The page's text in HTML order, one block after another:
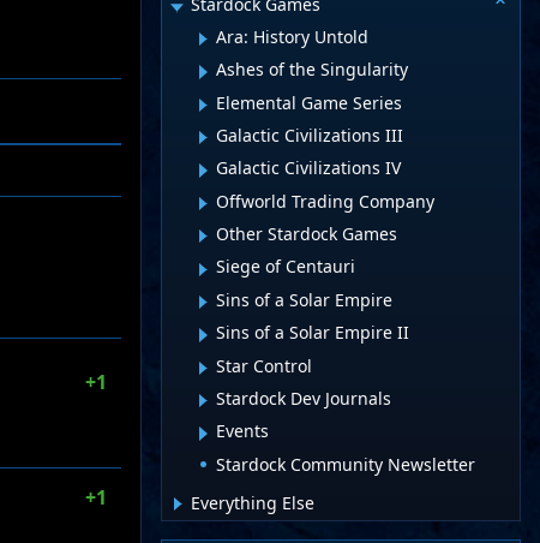
+1
+1
Ara: History Untold
Ashes of the Singularity
Elemental Game Series
Galactic Civilizations III
Galactic Civilizations IV
Offworld Trading Company
Other Stardock Games
Siege of Centauri
Sins of a Solar Empire
Sins of a Solar Empire II
Star Control
Stardock Dev Journals
Events
Stardock Community Newsletter
Everything Else